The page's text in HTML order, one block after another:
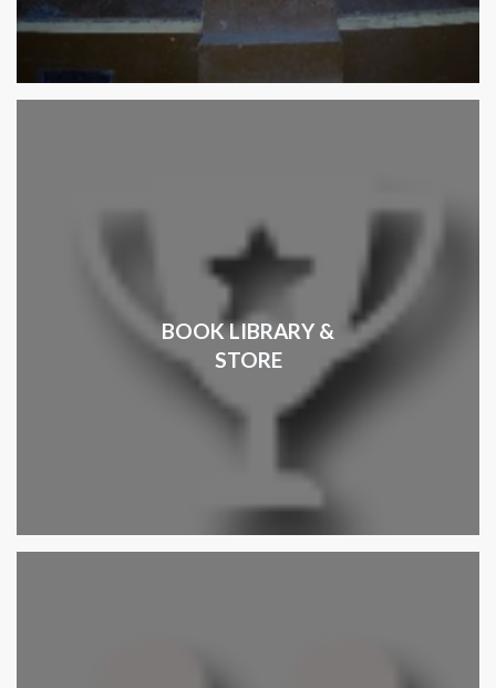
BOOK LIBRARY &
STORE